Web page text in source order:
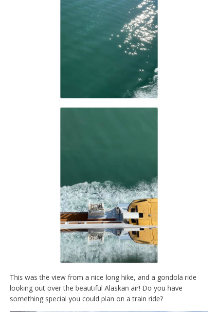
This was the view from a nice long hike, and a gondola ride
looking out over the beautiful Alaskan air! Do you have
something special you could plan on a train ride?